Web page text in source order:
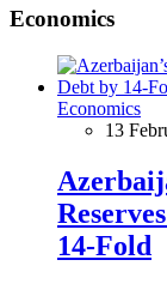
Economics
Economics
13
14-Fold